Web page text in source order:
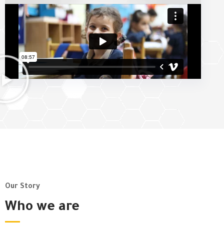
Our Story
Who we are